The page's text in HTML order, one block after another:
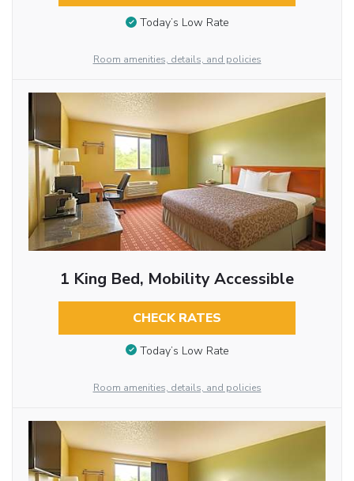
Today’s Low Rate
Room amenities, details, and policies
1 King Bed, Mobility Accessible
CHECK RATES
Today’s Low Rate
Room amenities, details, and policies